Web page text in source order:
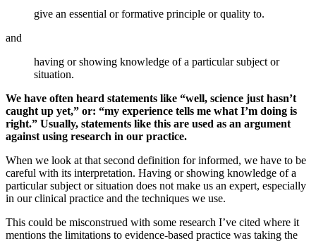
give an essential or formative principle or quality to.
and
having or showing knowledge of a particular subject or
situation.
We have often heard statements like “well, science just hasn’t
caught up yet,” or: “my experience tells me what I’m doing is
right.” Usually, statements like this are used as an argument
against using research in our practice.
When we look at that second definition for informed, we have to be
careful with its interpretation. Having or showing knowledge of a
particular subject or situation does not make us an expert, especially
in our clinical practice and the techniques we use.
This could be misconstrued with some research I’ve cited where it
mentions the limitations to evidence-based practice was taking the